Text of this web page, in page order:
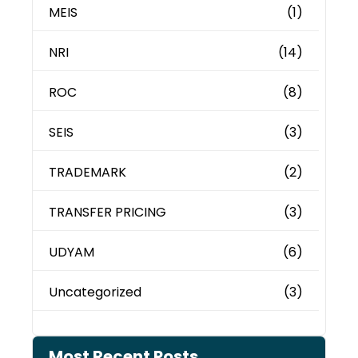
MEIS (1)
NRI (14)
ROC (8)
SEIS (3)
TRADEMARK (2)
TRANSFER PRICING (3)
UDYAM (6)
Uncategorized (3)